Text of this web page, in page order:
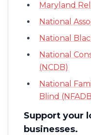
Maryland
National
National
National
(NCDB)
National
Blind
Support your
businesses.